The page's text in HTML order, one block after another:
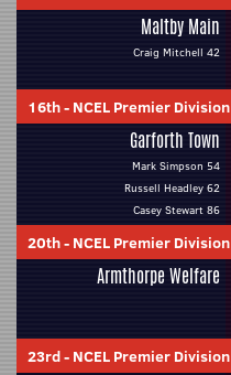
Maltby Main
Craig Mitchell 42
16th- NCEL Premier Division
Garforth Town
Mark Simpson 54
Russell Headley 62
Casey Stewart 86
20th- NCEL Premier Division
Armthorpe Welfare
23rd- NCEL Premier Division